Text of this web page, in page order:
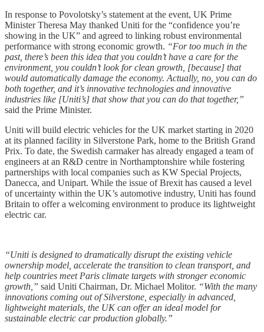
In response to Povolotsky’s statement at the event, UK Prime
Minister Theresa May thanked Uniti for the “confidence you’re
showing in the UK” and agreed to linking robust environmental
performance with strong economic growth. “For too much in the
past, there’s been this idea that you couldn’t have a care for the
environment, you couldn’t look for clean growth, [because] that
would automatically damage the economy. Actually, no, you can do
both together, and it’s innovative technologies and innovative
industries like [Uniti’s] that show that you can do that together,”
said the Prime Minister.
Uniti will build electric vehicles for the UK market starting in 2020
at its planned facility in Silverstone Park, home to the British Grand
Prix. To date, the Swedish carmaker has already engaged a team of
engineers at an R&D centre in Northamptonshire while fostering
partnerships with local companies such as KW Special Projects,
Danecca, and Unipart. While the issue of Brexit has caused a level
of uncertainty within the UK’s automotive industry, Uniti has found
Britain to offer a welcoming environment to produce its lightweight
electric car.
“Uniti is designed to dramatically disrupt the existing vehicle
ownership model, accelerate the transition to clean transport, and
help countries meet Paris climate targets with stronger economic
growth,” said Uniti Chairman, Dr. Michael Molitor. “With the many
innovations coming out of Silverstone, especially in advanced,
lightweight materials, the UK can offer an ideal model for
sustainable electric car production globally.”